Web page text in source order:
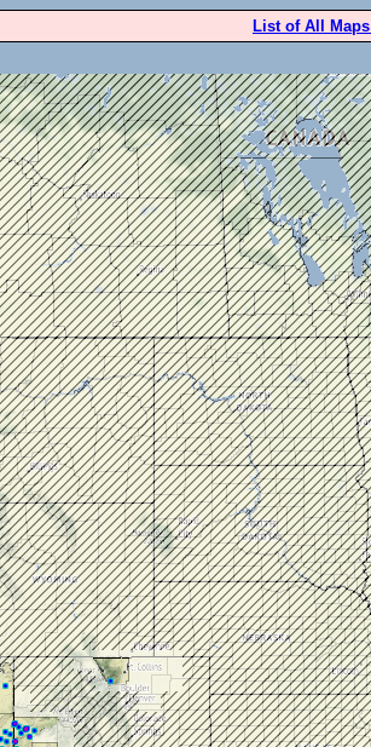
List of All Maps